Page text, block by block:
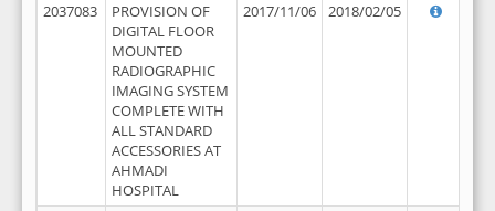
2037083
PROVISION OF
DIGITAL FLOOR
MOUNTED
RADIOGRAPHIC
IMAGING SYSTEM
COMPLETE WITH
ALL STANDARD
ACCESSORIES AT
AHMADI
HOSPITAL
2017/11/06 2018/02/05